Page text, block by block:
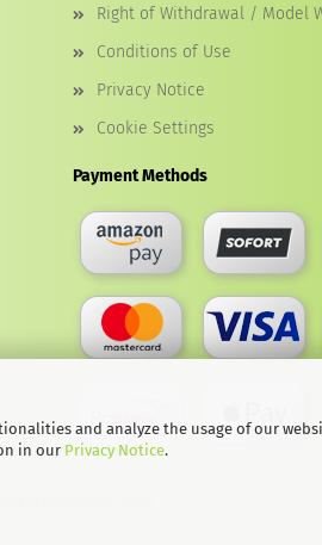
and analyze the usage of our
in our Privacy Notice.
Right of Withdrawal / Model
Conditions of Use
Privacy Notice
Cookie Settings
Payment Methods